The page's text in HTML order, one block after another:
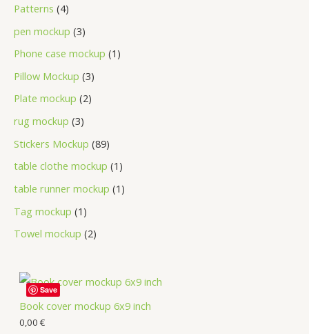
Patterns 4
pen mockup 3
Phone case mockup 1
Pillow Mockup 3
Plate mockup 2
rug mockup 3
Stickers Mockup 89
table clothe mockup 1
table runner mockup 1
Tag mockup 1
Towel mockup 2
Book cover mockup 6x9 inch
0,00 €
Save